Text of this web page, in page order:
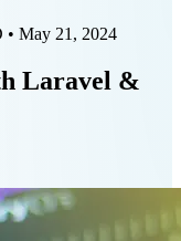
• May 21, 2024
Laravel &